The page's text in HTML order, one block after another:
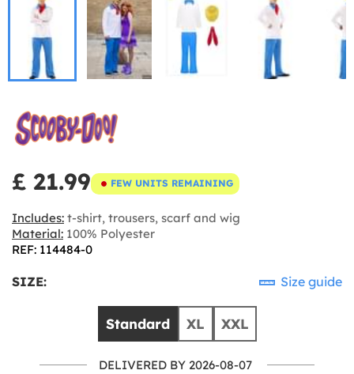
£ 21.99 FEW UNITS REMAINING
Includes: t-shirt, trousers, scarf and wig
Material: 100% Polyester
REF: 114484-0
SIZE: Size guide
Standard XL XXL
DELIVERED BY 2026-08-07